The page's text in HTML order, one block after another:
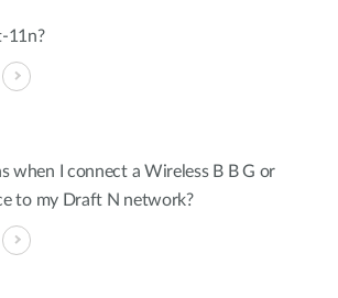
11n?
when I connect a Wireless B B G or
to my Draft N network?